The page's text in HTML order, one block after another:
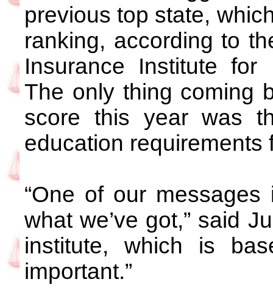
previous top state,
ranking, according to
Insurance Institute for
The only thing coming
score this year was
education requirements
“One of our
what we’ve got,” said
institute, which is
important.”